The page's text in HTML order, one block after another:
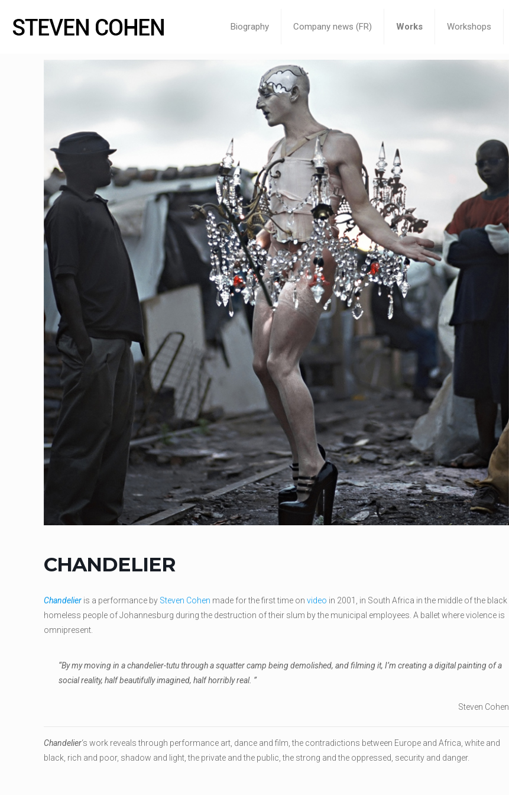
Biography Company news (FR) Works Workshops
CHANDELIER
Chandelier is a performance by Steven Cohen made for the first time on video in 2001, in South Africa in the middle of the black
homeless people of Johannesburg during the destruction of their slum by the municipal employees. A ballet where violence is
omnipresent.
“By my moving in a chandelier-tutu through a squatter camp being demolished, and filming it, I’m creating a digital painting of a
social reality, half beautifully imagined, half horribly real. ”
Steven Cohen
Chandelier‘s work reveals through performance art, dance and film, the contradictions between Europe and Africa, white and
black, rich and poor, shadow and light, the private and the public, the strong and the oppressed, security and danger.